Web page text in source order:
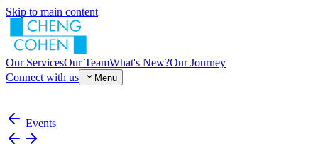
Skip to main content
Our ServicesOur TeamWhat's New?Our Journey
Connect with us
Menu
Events